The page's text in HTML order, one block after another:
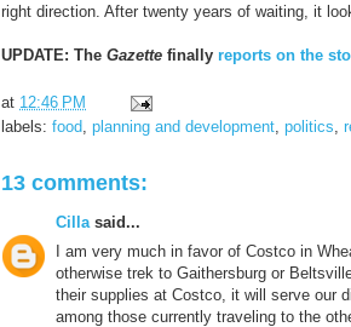
right direction. After twenty years of waiting, it
UPDATE: The Gazette finally reports on the
at 12:46 PM
labels: food planning and development politics
13 comments:
Cilla said...
I am very much in favor of Costco in
otherwise trek to Gaithersburg or
their supplies at Costco, it will serve our
among those currently traveling to the